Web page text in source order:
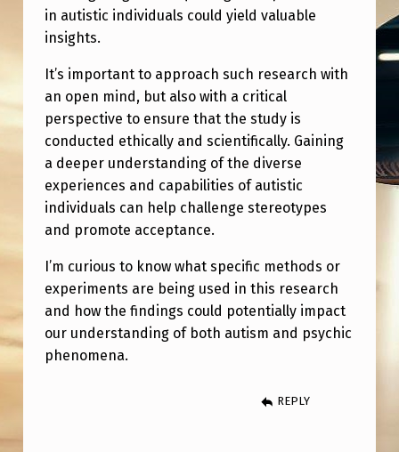
R
P
R
O
B
I
N
G
P
S
Y
C
H
in autistic individuals could yield valuable
insights.
It’s important to approach such research with
an open mind, but also with a critical
perspective to ensure that the study is
conducted ethically and scientifically. Gaining
a deeper understanding of the diverse
experiences and capabilities of autistic
individuals can help challenge stereotypes
and promote acceptance.
I’m curious to know what specific methods or
experiments are being used in this research
and how the findings could potentially impact
our understanding of both autism and psychic
phenomena.
REPLY